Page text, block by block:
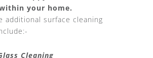
your home.
additional surface cleaning
Cleaning